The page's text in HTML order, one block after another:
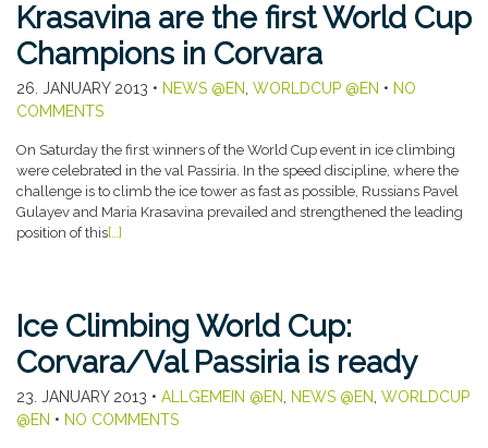
Krasavina are the first World Cup
Champions in Corvara
26. JANUARY 2013 • NEWS @EN WORLDCUP @EN • NO
COMMENTS
On Saturday the first winners of the World Cup event in ice climbing
were celebrated in the val Passiria. In the speed discipline, where the
challenge is to climb the ice tower as fast as possible, Russians Pavel
Gulayev and Maria Krasavina prevailed and strengthened the leading
position of this[…]
Ice Climbing World Cup:
Corvara/Val Passiria is ready
23. JANUARY 2013 • ALLGEMEIN @EN NEWS @EN WORLDCUP
@EN • NO COMMENTS